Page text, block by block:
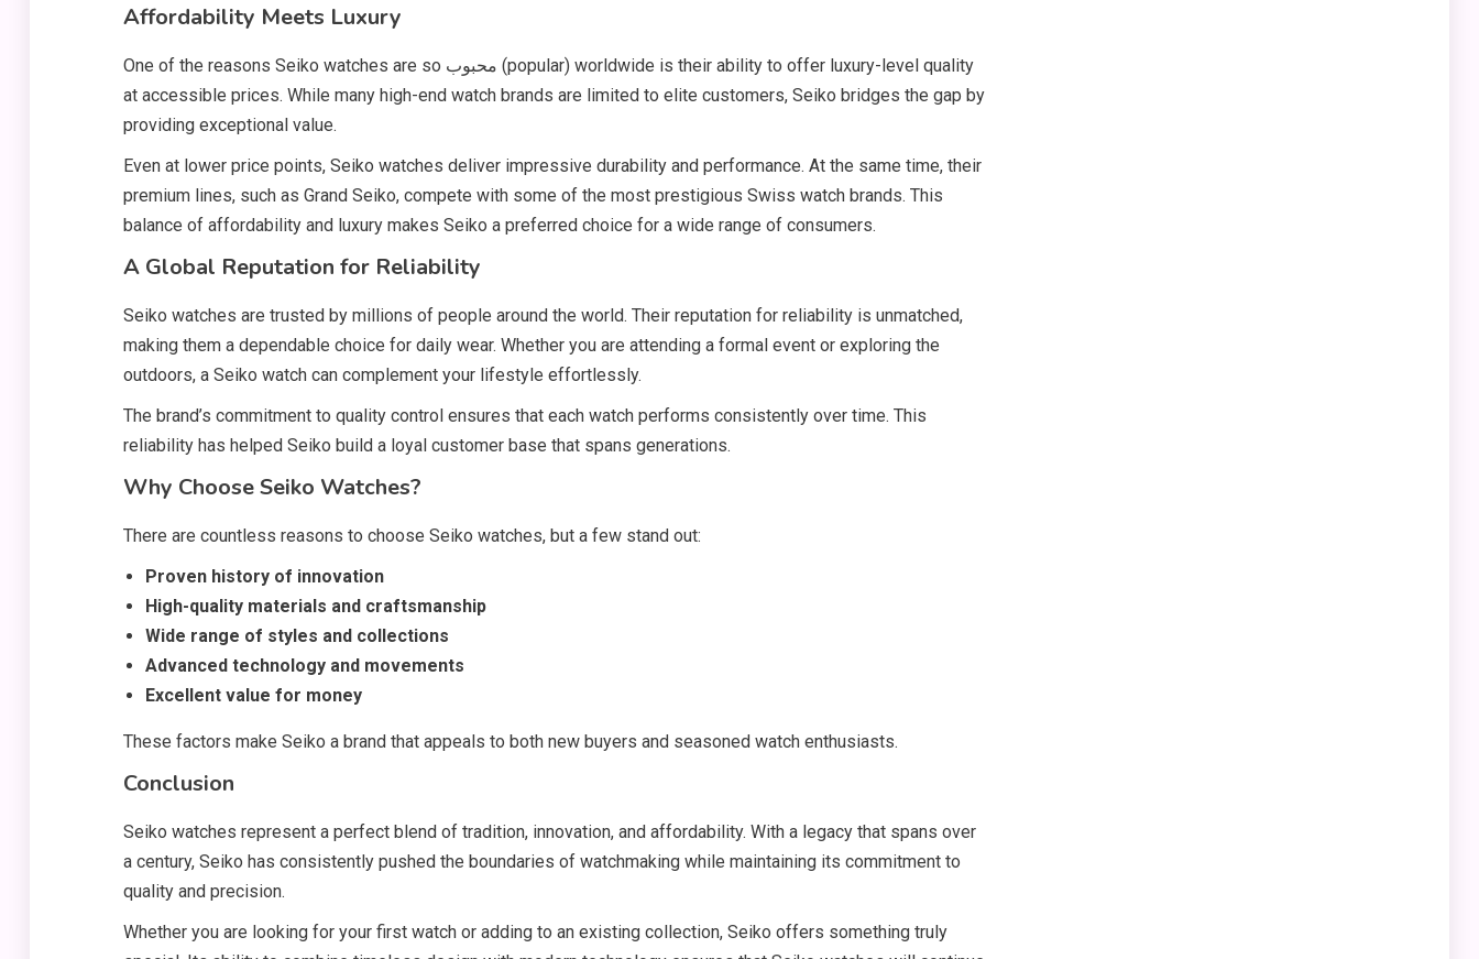
Affordability Meets Luxury
One of the reasons Seiko watches are so محبوب (popular) worldwide is their ability to offer luxury-level quality
at accessible prices. While many high-end watch brands are limited to elite customers, Seiko bridges the gap by
providing exceptional value.
Even at lower price points, Seiko watches deliver impressive durability and performance. At the same time, their
premium lines, such as Grand Seiko, compete with some of the most prestigious Swiss watch brands. This
balance of affordability and luxury makes Seiko a preferred choice for a wide range of consumers.
A Global Reputation for Reliability
Seiko watches are trusted by millions of people around the world. Their reputation for reliability is unmatched,
making them a dependable choice for daily wear. Whether you are attending a formal event or exploring the
outdoors, a Seiko watch can complement your lifestyle effortlessly.
The brand’s commitment to quality control ensures that each watch performs consistently over time. This
reliability has helped Seiko build a loyal customer base that spans generations.
Why Choose Seiko Watches?
There are countless reasons to choose Seiko watches, but a few stand out:
Proven history of innovation
High-quality materials and craftsmanship
Wide range of styles and collections
Advanced technology and movements
Excellent value for money
These factors make Seiko a brand that appeals to both new buyers and seasoned watch enthusiasts.
Conclusion
Seiko watches represent a perfect blend of tradition, innovation, and affordability. With a legacy that spans over
a century, Seiko has consistently pushed the boundaries of watchmaking while maintaining its commitment to
quality and precision.
Whether you are looking for your first watch or adding to an existing collection, Seiko offers something truly